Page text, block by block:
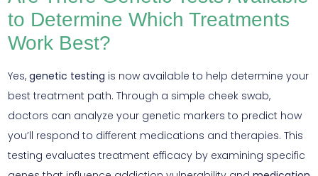
to Determine Which Treatments
Work Best?
Yes, genetic testing is now available to help determine your
best treatment path. Through a simple cheek swab,
doctors can analyze your genetic markers to predict how
you’ll respond to different medications and therapies. This
testing evaluates treatment efficacy by examining specific